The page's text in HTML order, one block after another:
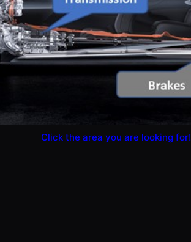
Click the area you are looking for!